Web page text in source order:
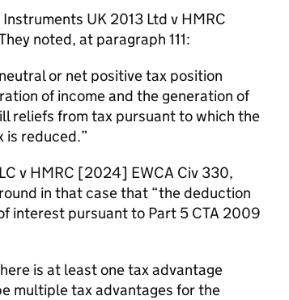
UK 2013 Ltd v HMRC
noted, at paragraph 111:
or net positive tax position
of income and the generation of
reliefs from tax pursuant to which the
is reduced.
v HMRC [2024] EWCA Civ 330,
in that case that “the deduction
interest pursuant to Part 5 CTA 2009
is at least one tax advantage
multiple tax advantages for the